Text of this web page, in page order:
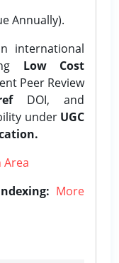
Annually).
international
Low Cost
Peer Review
DOI, and
under UGC
Area
More